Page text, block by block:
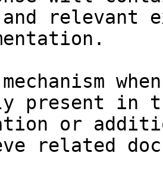
relevant
present in
or